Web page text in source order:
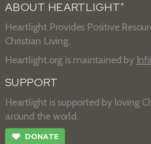
ABOUT HEARTLIGHT ®
Heartlight Provides Positive
Christian Living.
Heartlight.org is maintained by
SUPPORT
Heartlight is supported by loving
around the world.
❤ DONATE